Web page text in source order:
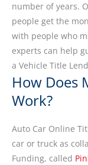
number of years.
people get the
with people who
experts can help
a Vehicle Title
How Does
Work?
Auto Car Online
car or truck as
Funding, called